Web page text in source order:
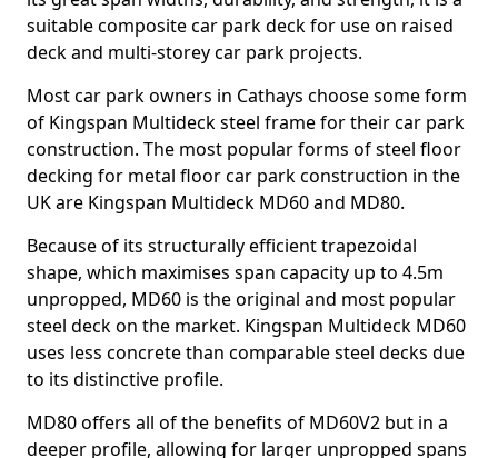
suitable composite car park deck for use on raised
deck and multi-storey car park projects.
Most car park owners in Cathays choose some form
of Kingspan Multideck steel frame for their car park
construction. The most popular forms of steel floor
decking for metal floor car park construction in the
UK are Kingspan Multideck MD60 and MD80.
Because of its structurally efficient trapezoidal
shape, which maximises span capacity up to 4.5m
unpropped, MD60 is the original and most popular
steel deck on the market. Kingspan Multideck MD60
uses less concrete than comparable steel decks due
to its distinctive profile.
MD80 offers all of the benefits of MD60V2 but in a
deeper profile, allowing for larger unpropped spans